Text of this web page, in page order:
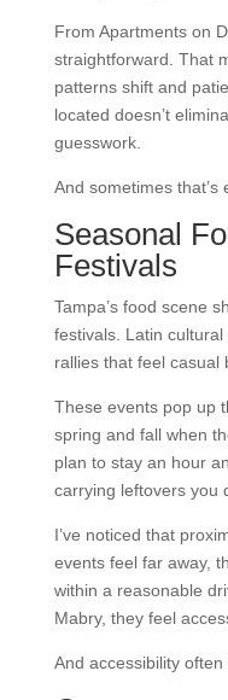
From Apartments on
straightforward. That
patterns shift and
located doesn’t
guesswork.
And sometimes that’s
Seasonal
Festivals
Tampa’s food scene
festivals. Latin
rallies that feel casual
These events pop up
spring and fall when
plan to stay an hour
carrying leftovers you
I’ve noticed that
events feel far away,
within a reasonable
Mabry, they feel
And accessibility